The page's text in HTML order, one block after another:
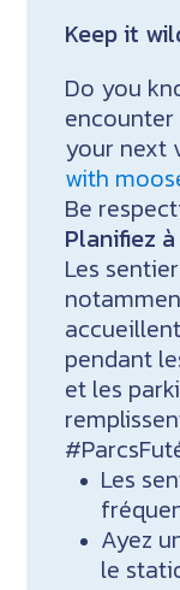
Keep it
Do you
your next
with
Be
Planifiez
Les
pendant
et les
Les
Ayez
le